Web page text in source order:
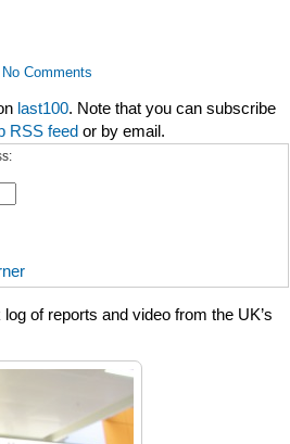
No Comments
last100. Note that you can subscribe
RSS feed or by email.
of reports and video from the UK’s